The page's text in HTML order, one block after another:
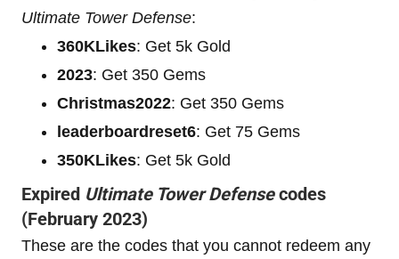
Ultimate Tower Defense:
360KLikes: Get 5k Gold
2023: Get 350 Gems
Christmas2022: Get 350 Gems
leaderboardreset6: Get 75 Gems
350KLikes: Get 5k Gold
Expired Ultimate Tower Defensecodes
(February 2023)
These are the codes that you cannot redeem any